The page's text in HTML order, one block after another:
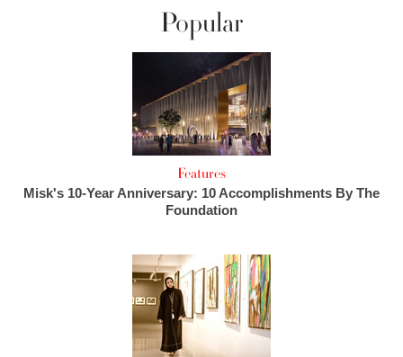
Popular
Features
Misk's 10-Year Anniversary: 10 Accomplishments By The
Foundation